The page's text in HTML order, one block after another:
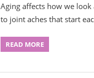
Aging affects how we
to joint aches that start
READ MORE